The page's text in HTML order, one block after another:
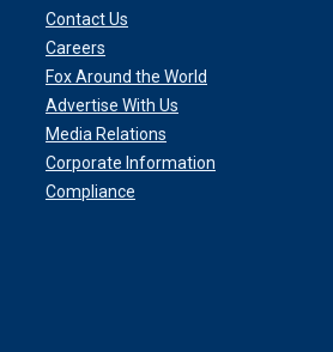
Contact Us
Careers
Fox Around the World
Advertise With Us
Media Relations
Corporate Information
Compliance